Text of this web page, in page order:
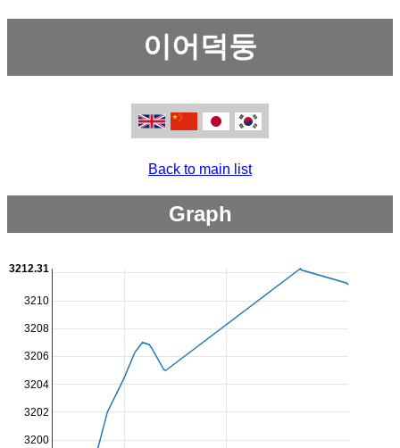
이어덕둥
Back to main list
Graph
3200
3202
3204
3206
3208
3210
3212.31